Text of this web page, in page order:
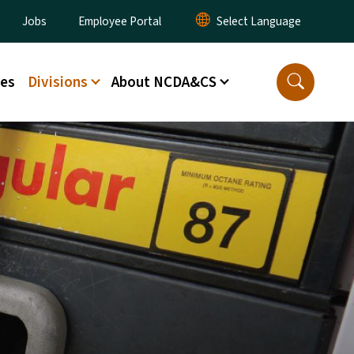
Menu
Jobs Employee Portal
Divisions About NCDA&CS